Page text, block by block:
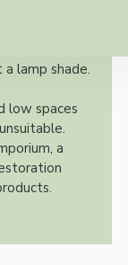
to use
and
holder
lamp shade.
low spaces
a